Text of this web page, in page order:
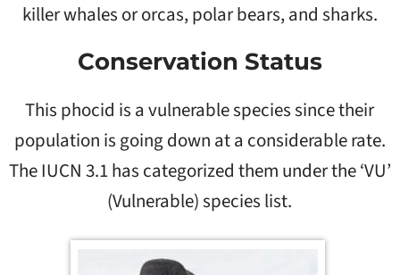
killer whales or orcas, polar bears, and sharks.
Conservation Status
This phocid is a vulnerable species since their
population is going down at a considerable rate.
The IUCN 3.1 has categorized them under the ‘VU’
(Vulnerable) species list.